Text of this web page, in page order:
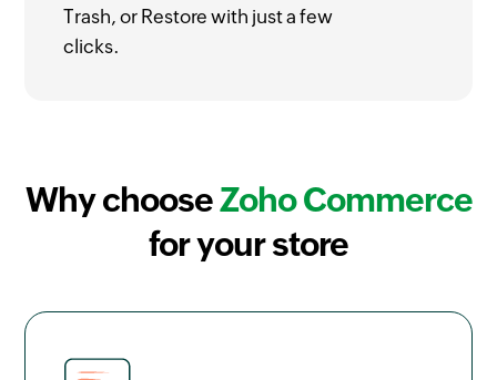
Trash, or Restore with just a few
clicks.
Why chooseZoho Commerce
for your store